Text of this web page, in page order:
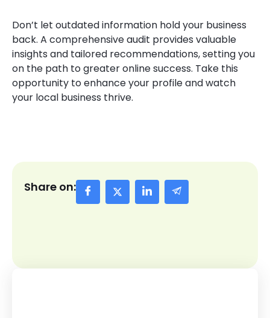
Don’t let outdated information hold your business
back. A comprehensive audit provides valuable
insights and tailored recommendations, setting you
on the path to greater online success. Take this
opportunity to enhance your profile and watch
your local business thrive.
Share on: